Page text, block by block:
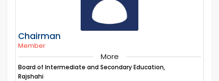
Chairman
Member
More
Board of Intermediate and Secondary Education,
Rajshahi